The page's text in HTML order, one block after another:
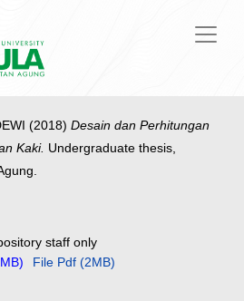
(2018) Desain dan Perhitungan
Kaki. Undergraduate thesis,
staff only
File Pdf (2MB)